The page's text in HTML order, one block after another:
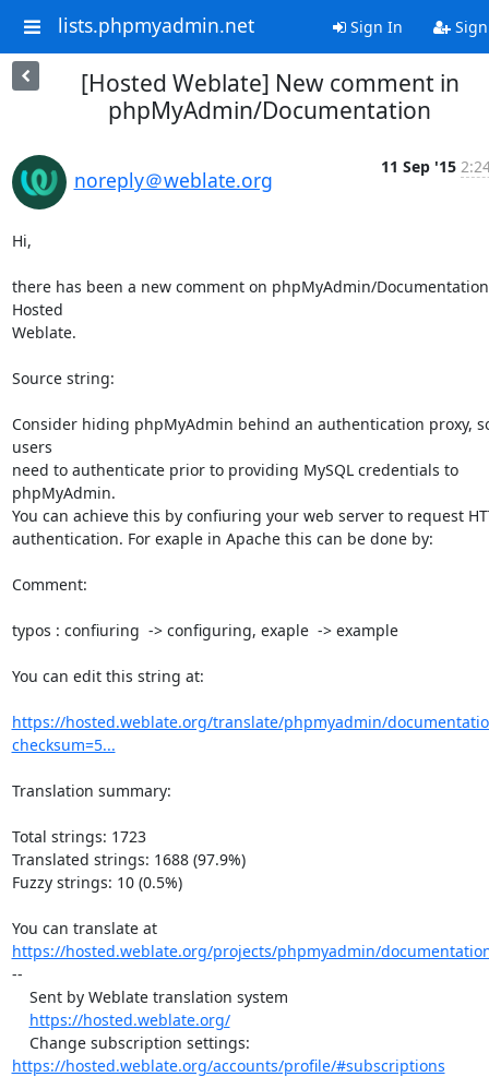
lists.phpmyadmin.net Sign In Sign
[Hosted Weblate] New comment in
phpMyAdmin/Documentation
noreply＠weblate.org
11 Sep '15
Hi,
there has been a new comment on phpMyAdmin/
Hosted
Weblate.
Source string:
Consider hiding phpMyAdmin behind an authentication proxy,
users
need to authenticate prior to providing MySQL credentials to
phpMyAdmin.
You can achieve this by confiuring your web server to request
authentication. For exaple in Apache this can be done by:
Comment:
typos : confiuring  -> configuring, exaple  -> example
You can edit this string at:
https://hosted.weblate.org/translate/phpmyadmin/
checksum=5...
Translation summary:
Total strings: 1723
Translated strings: 1688 (97.9%)
Fuzzy strings: 10 (0.5%)
You can translate at
https://hosted.weblate.org/projects/phpmyadmin/
--
https://hosted.weblate.org/
https://hosted.weblate.org/accounts/profile/#subscriptions